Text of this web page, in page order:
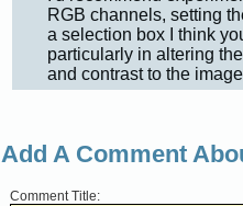
RGB channels, setting
a selection box I think
particularly in altering
and contrast to the
Add A Comment
Comment Title: